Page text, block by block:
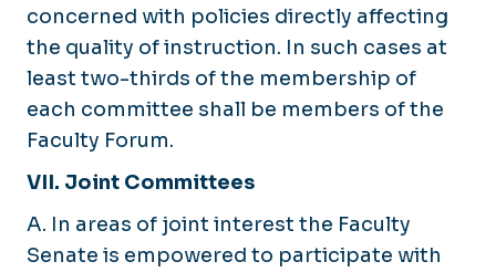
concerned with policies directly affecting
the quality of instruction. In such cases at
least two-thirds of the membership of
each committee shall be members of the
Faculty Forum.
VII. Joint Committees
A. In areas of joint interest the Faculty
Senate is empowered to participate with